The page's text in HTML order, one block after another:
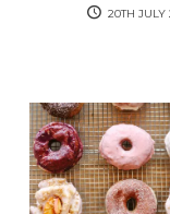
20TH JULY